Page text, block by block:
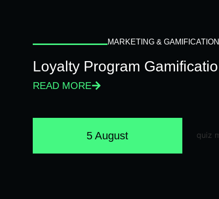
MARKETING & GAMIFICATION
Loyalty Program
READ MORE
5 August